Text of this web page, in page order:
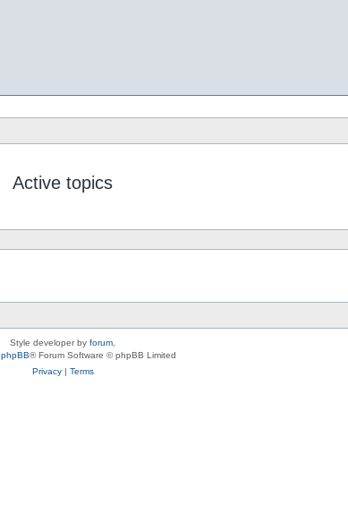
Active topics
Style developer by forum
phpBB® Forum Software © phpBB Limited
Privacy| Terms